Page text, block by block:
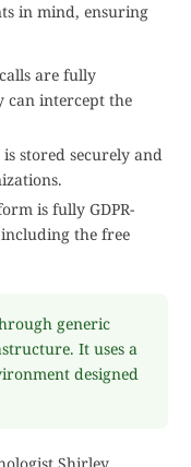
in mind, ensuring
are fully
can intercept the
stored securely and
is fully GDPR-
the free
generic
It uses a
designed